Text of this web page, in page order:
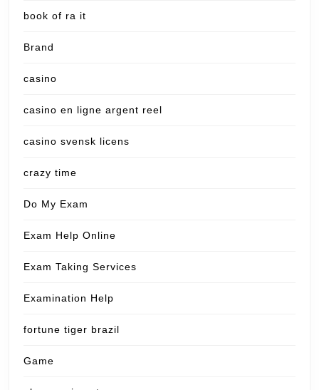
book of ra it
Brand
casino
casino en ligne argent reel
casino svensk licens
crazy time
Do My Exam
Exam Help Online
Exam Taking Services
Examination Help
fortune tiger brazil
Game